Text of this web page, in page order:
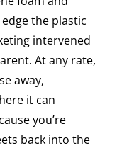
the plastic
intervened
At any rate,
away,
it can
you’re
back into the